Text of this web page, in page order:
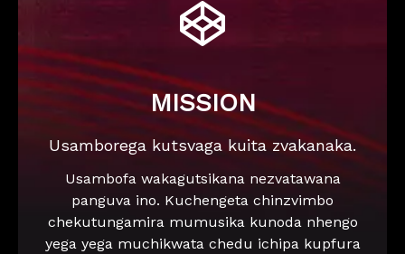

MISSION
Usamborega kutsvaga kuita zvakanaka.
Usambofa wakagutsikana nezvatawana
panguva ino. Kuchengeta chinzvimbo
chekutungamira mumusika kunoda nhengo
yega yega muchikwata chedu ichipa kupfura